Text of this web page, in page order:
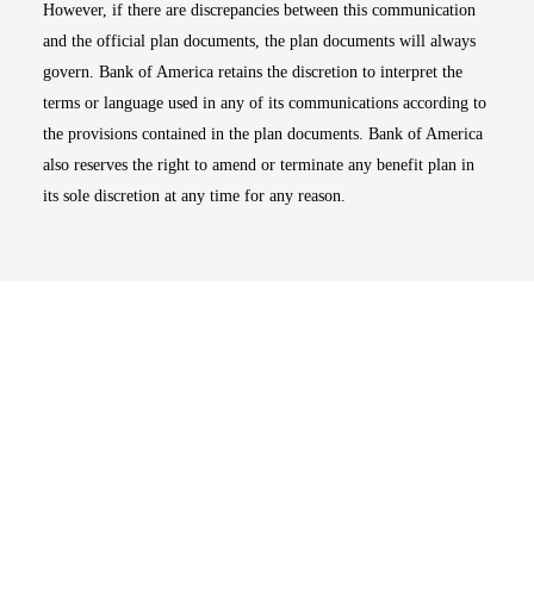
However, if there are discrepancies between this communication
and the official plan documents, the plan documents will always
govern. Bank of America retains the discretion to interpret the
terms or language used in any of its communications according to
the provisions contained in the plan documents. Bank of America
also reserves the right to amend or terminate any benefit plan in
its sole discretion at any time for any reason.